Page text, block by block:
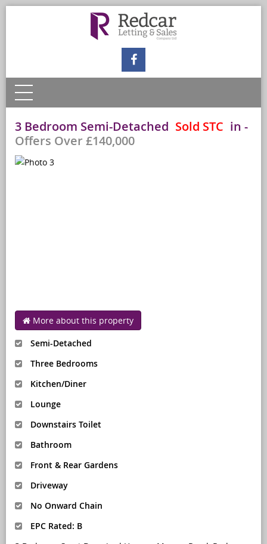
3 Bedroom Semi-Detached Sold STC in -
Offers Over £140,000
More about this property
Semi-Detached
Three Bedrooms
Kitchen/Diner
Lounge
Downstairs Toilet
Bathroom
Front & Rear Gardens
Driveway
No Onward Chain
EPC Rated: B